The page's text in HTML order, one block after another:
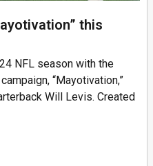
this
NFL season with the
“Mayotivation,”
Will Levis. Created